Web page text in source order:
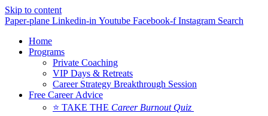
Skip to content
Paper-plane Linkedin-in Youtube Facebook-f Instagram Search
Home
Programs
Private Coaching
VIP Days & Retreats
Career Strategy Breakthrough Session
Free Career Advice
⭐ TAKE THE Career Burnout Quiz